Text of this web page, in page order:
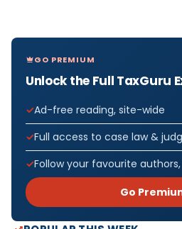
GO PREMIUM
Unlock the Full TaxGuru
Ad-free reading, site-wide
Full access to case law &
Follow your favourite
Go